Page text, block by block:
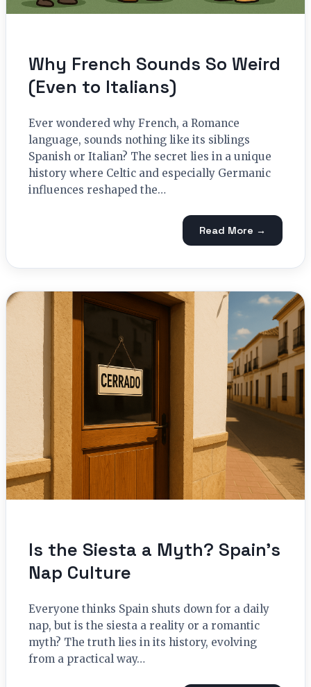
Why French Sounds So Weird
(Even to Italians)
Ever wondered why French, a Romance
language, sounds nothing like its siblings
Spanish or Italian? The secret lies in a unique
history where Celtic and especially Germanic
influences reshaped the…
Read More →
Is the Siesta a Myth? Spain’s
Nap Culture
Everyone thinks Spain shuts down for a daily
nap, but is the siesta a reality or a romantic
myth? The truth lies in its history, evolving
from a practical way…